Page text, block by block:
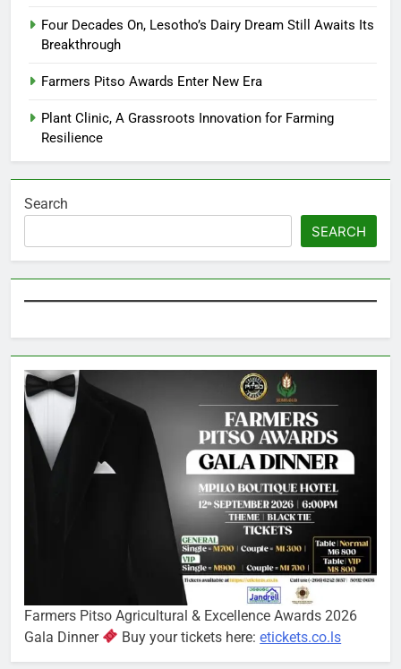
Four Decades On, Lesotho’s Dairy Dream Still Awaits Its
Breakthrough
Farmers Pitso Awards Enter New Era
Plant Clinic, A Grassroots Innovation for Farming
Resilience
Search
SEARCH
Farmers Pitso Agricultural & Excellence Awards 2026
Gala Dinner
Buy your tickets here:etickets.co.ls